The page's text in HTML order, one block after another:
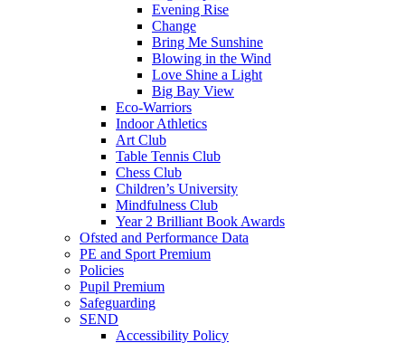
Evening Rise
Change
Bring Me Sunshine
Blowing in the Wind
Love Shine a Light
Big Bay View
Eco-Warriors
Indoor Athletics
Art Club
Table Tennis Club
Chess Club
Children’s University
Mindfulness Club
Year 2 Brilliant Book Awards
Ofsted and Performance Data
PE and Sport Premium
Policies
Pupil Premium
Safeguarding
SEND
Accessibility Policy